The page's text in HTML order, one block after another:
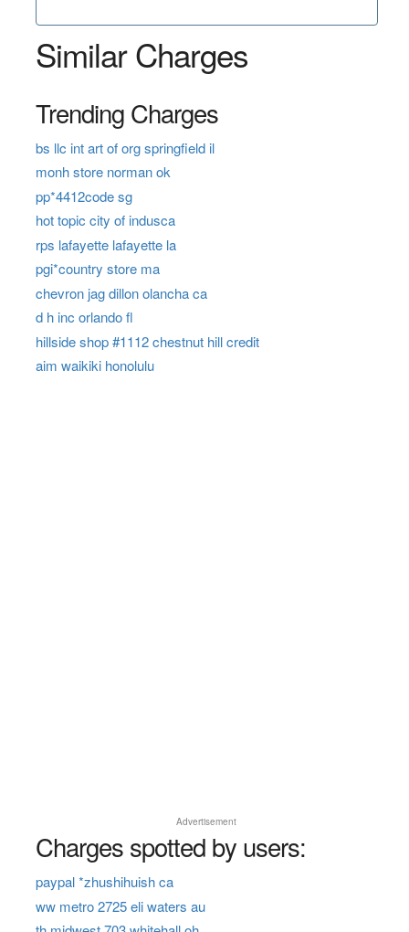
Similar Charges
Trending Charges
bs llc int art of org springfield il
monh store norman ok
pp*4412code sg
hot topic city of indusca
rps lafayette lafayette la
pgi*country store ma
chevron jag dillon olancha ca
d h inc orlando fl
hillside shop #1112 chestnut hill credit
aim waikiki honolulu
Advertisement
Charges spotted by users:
paypal *zhushihuish ca
ww metro 2725 eli waters au